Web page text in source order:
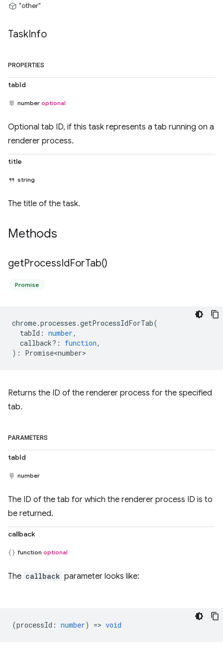
"other"
TaskInfo
PROPERTIES
tabId
number optional
Optional tab ID, if this task represents a tab running on a
renderer process.
title
string
The title of the task.
Methods
getProcessIdForTab()
Promise
chrome.processes .getProcessIdForTab(
tabId : number,
callback? : function,
) : Promise<number>
Returns the ID of the renderer process for the specified
tab.
PARAMETERS
tabId
number
The ID of the tab for which the renderer process ID is to
be returned.
callback
function optional
The callback parameter looks like:
(processId : number) => void